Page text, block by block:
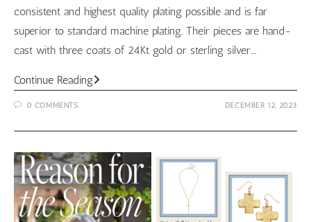
consistent and highest quality plating possible and is far
superior to standard machine plating. Their pieces are hand-
cast with three coats of 24Kt gold or sterling silver.…
Continue ReadingGifts
from
Shaw
0 COMMENTS DECEMBER 12, 2023